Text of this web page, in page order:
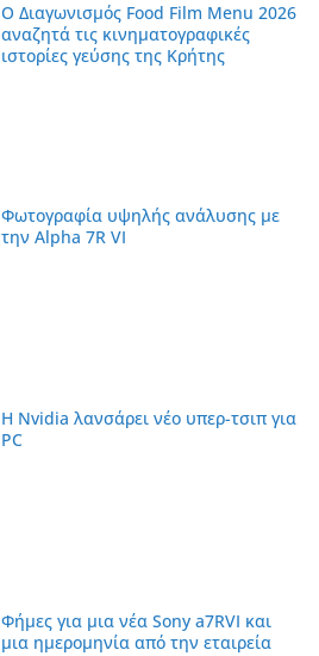
Ο Διαγωνισμός Food Film Menu 2026
αναζητά τις κινηματογραφικές
ιστορίες γεύσης της Κρήτης
Φωτογραφία υψηλής ανάλυσης με
την Alpha 7R VI
Η Nvidia λανσάρει νέο υπερ-τσιπ για
PC
Φήμες για μια νέα Sony a7RVI και
μια ημερομηνία από την εταιρεία